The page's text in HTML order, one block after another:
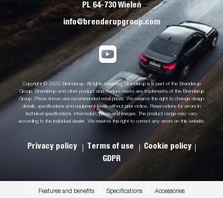
Features and benefits Specifications Accessories
PL 64-730 Wieleń
info@brenderupgroup.com
Copyright © 2025 Brenderup. All rights reserved. Brenderup is a part of the Brenderup
Group. Brenderup and other product and feature marks are trademarks of the Brenderup
Group. Prices shown are recommended retail prices. We reserve the right to change design
details, specifications and equipment levels without prior notice. Reservations for errors in
technical specifications, information, prices and images. The product range may vary
according to the individual dealer. We reserve the right to correct any errors on this website.
Privacy policy Terms of use
Cookie policy
GDPR